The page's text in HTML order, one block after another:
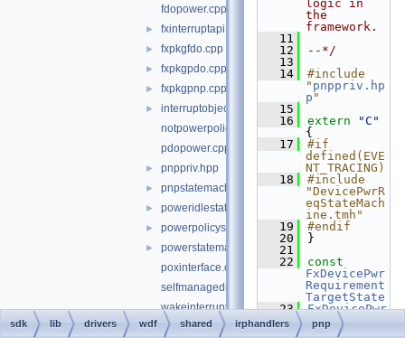
fdopower.cpp
► fxinterruptapi.cpp
► fxpkgfdo.cpp
► fxpkgpdo.cpp
► fxpkgpnp.cpp
►
interruptobject.cpp
notpowerpolicyownerstatemachine.cpp
pdopower.cpp
► pnppriv.hpp
► pnpstatemachine.cpp
► poweridlestatemachine.cpp
► powerpolicystatemachine.cpp
►
powerstatemachine.cpp
poxinterface.cpp
selfmanagediostatemachine.cpp
wakeinterruptstatemachine.cpp
irphandlerspriv.hpp
logic in
the
framework.
   11
   12
--*/
   13
   14
#include
" pnppriv.hp
p "
   15
   16
extern
"C"
{
   17
#if
defined(EVE
NT_TRACING)
   18
#include
"DevicePwrR
eqStateMach
ine.tmh"
   19
#endif
   20
}
   21
   22
const
FxDevicePwr
Requirement
TargetState
   23
FxDevicePwr
Requirement
Machine::m_
sdk lib drivers wdf shared irphandlers pnp